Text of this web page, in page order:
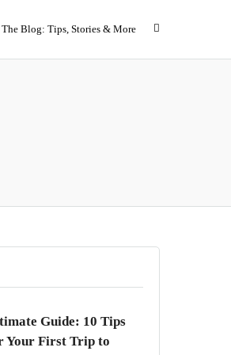
The Blog: Tips, Stories & More
Guide: 10 Tips
Your First Trip to